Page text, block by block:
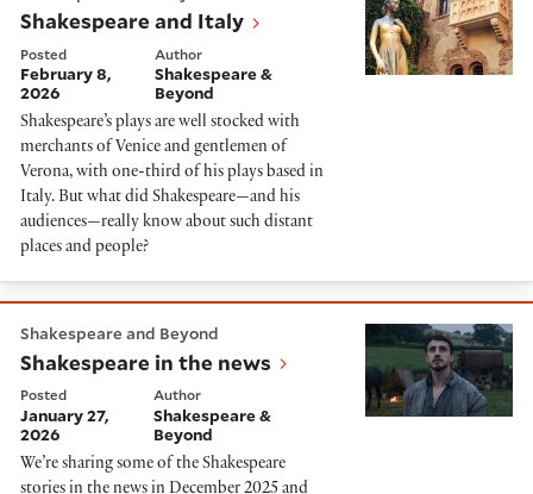
Shakespeare and Italy
Posted
February 8,
2026
Author
Shakespeare &
Beyond
Shakespeare’s plays are well stocked with
merchants of Venice and gentlemen of
Verona, with one-third of his plays based in
Italy. But what did Shakespeare—and his
audiences—really know about such distant
places and people?
Shakespeare and Beyond
Shakespeare in the news
Posted
January 27,
2026
Author
Shakespeare &
Beyond
We’re sharing some of the Shakespeare
stories in the news in December 2025 and